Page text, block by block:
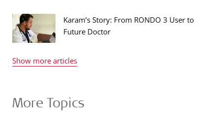
Karam’s Story: From RONDO 3 User to
Future Doctor
Show more articles
More Topics